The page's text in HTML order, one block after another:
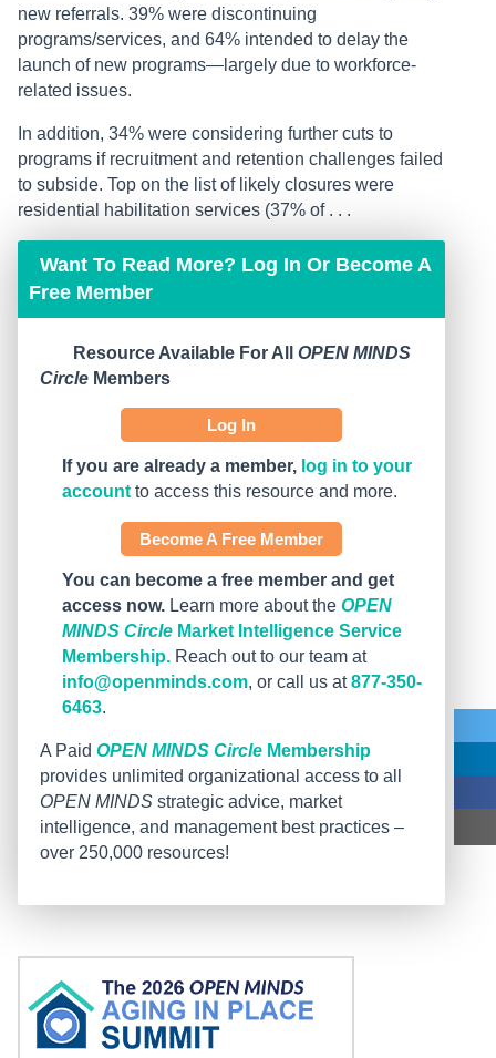
new referrals. 39% were discontinuing
programs/services, and 64% intended to delay the
launch of new programs—largely due to workforce-
related issues.
In addition, 34% were considering further cuts to
programs if recruitment and retention challenges failed
to subside. Top on the list of likely closures were
residential habilitation services (37% of . . .
Want To Read More? Log In Or Become A
Free Member
Resource Available For All OPEN MINDS
Circle Members
Log In
If you are already a member, log in to your
account to access this resource and more.
Become A Free Member
You can become a free member and get
access now. Learn more about the OPEN
MINDS Circle Market Intelligence Service
Membership. Reach out to our team at
info@openminds.com, or call us at877-350-
6463.
A Paid OPEN MINDS Circle Membership
provides unlimited organizational access to all
OPEN MINDS strategic advice, market
intelligence, and management best practices –
over 250,000 resources!